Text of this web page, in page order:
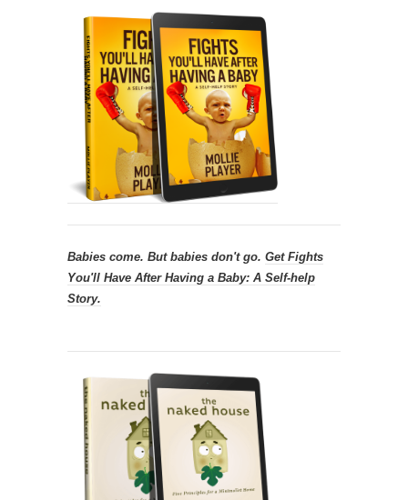
Babies come. But babies don't go. Get Fights
You'll Have After Having a Baby: A Self-help
Story.